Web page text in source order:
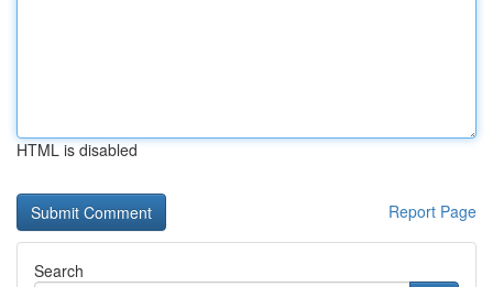
HTML is disabled
Report Page
Search